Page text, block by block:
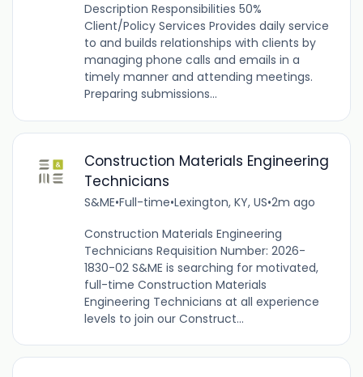
Description Responsibilities 50%
Client/Policy Services Provides daily service
to and builds relationships with clients by
managing phone calls and emails in a
timely manner and attending meetings.
Preparing submissions...
Construction Materials Engineering
Technicians
S&ME•Full-time•Lexington, KY, US•2m ago
Construction Materials Engineering
Technicians Requisition Number: 2026-
1830-02 S&ME is searching for motivated,
full-time Construction Materials
Engineering Technicians at all experience
levels to join our Construct...